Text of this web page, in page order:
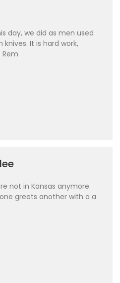
day, we did as men used
It is hard work,
not in Kansas anymore.
greets another with a a